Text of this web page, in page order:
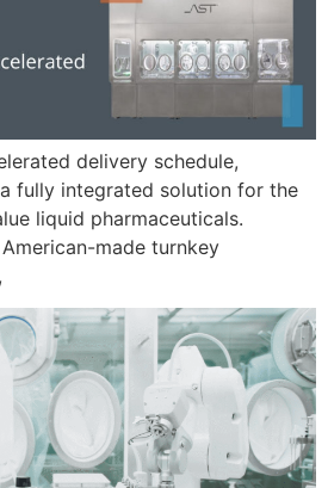
delivery schedule,
a fully integrated solution for the
liquid pharmaceuticals.
made turnkey